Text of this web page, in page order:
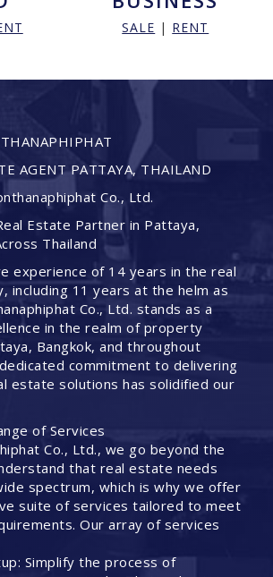
SALE | RENT
AGENT PATTAYA, THAILAND
Co., Ltd.
Estate Partner in Pattaya,
Thailand
experience of 14 years in the real
including 11 years at the helm as
Co., Ltd. stands as a
in the realm of property
Bangkok, and throughout
commitment to delivering
estate solutions has solidified our
of Services
Co., Ltd., we go beyond the
that real estate needs
spectrum, which is why we offer
suite of services tailored to meet
Our array of services
Simplify the process of